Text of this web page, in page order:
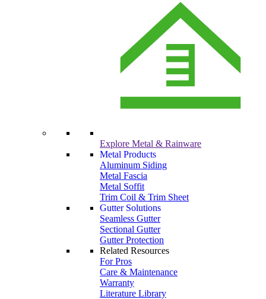
Explore Metal & Rainware
Metal Products
Aluminum Siding
Metal Fascia
Metal Soffit
Trim Coil & Trim Sheet
Gutter Solutions
Seamless Gutter
Sectional Gutter
Gutter Protection
Related Resources
For Pros
Care & Maintenance
Warranty
Literature Library